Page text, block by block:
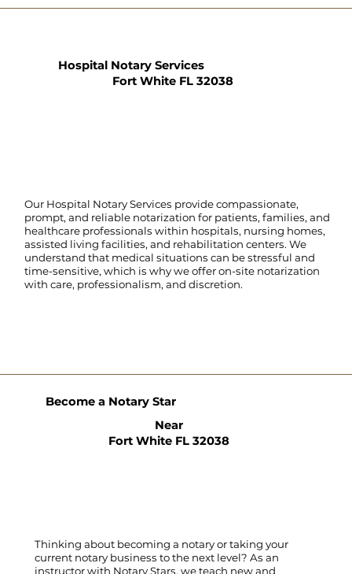
Hospital Notary Services
Fort White FL 32038
Our Hospital Notary Services provide compassionate,
prompt, and reliable notarization for patients, families, and
healthcare professionals within hospitals, nursing homes,
assisted living facilities, and rehabilitation centers. We
understand that medical situations can be stressful and
time-sensitive, which is why we offer on-site notarization
with care, professionalism, and discretion.
Thinking about becoming a notary or taking your
current notary business to the next level? As an
instructor with Notary Stars, we teach new and
Become a Notary Star
Near
Fort White FL 32038